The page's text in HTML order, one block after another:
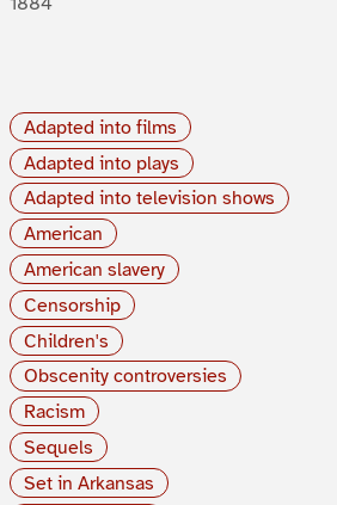
Adapted into films
Adapted into plays
Adapted into television shows
American
American slavery
Censorship
Children's
Obscenity controversies
Racism
Sequels
Set in Arkansas